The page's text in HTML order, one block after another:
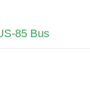
85 Bus